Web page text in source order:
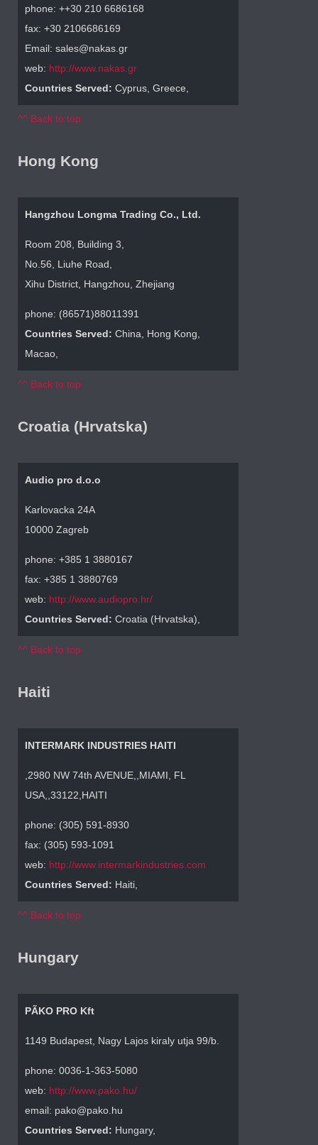
phone: ++30 210 6686168
fax: +30 2106686169
Email: sales@nakas.gr
web: http://www.nakas.gr
Countries Served: Cyprus, Greece,
^^ Back to top
Hong Kong
Hangzhou Longma Trading Co., Ltd.
Room 208, Building 3,
No.56, Liuhe Road,
Xihu District, Hangzhou, Zhejiang
phone: (86571)88011391
Countries Served: China, Hong Kong,
Macao,
^^ Back to top
Croatia (Hrvatska)
Audio pro d.o.o
Karlovacka 24A
10000 Zagreb
phone: +385 1 3880167
fax: +385 1 3880769
web: http://www.audiopro.hr/
Countries Served: Croatia (Hrvatska),
^^ Back to top
Haiti
INTERMARK INDUSTRIES HAITI
,2980 NW 74th AVENUE,,MIAMI, FL
USA,,33122,HAITI
phone: (305) 591-8930
fax: (305) 593-1091
web: http://www.intermarkindustries.com
Countries Served: Haiti,
^^ Back to top
Hungary
PÃKO PRO Kft
1149 Budapest, Nagy Lajos kiraly utja 99/b.
phone: 0036-1-363-5080
web: http://www.pako.hu/
email: pako@pako.hu
Countries Served: Hungary,